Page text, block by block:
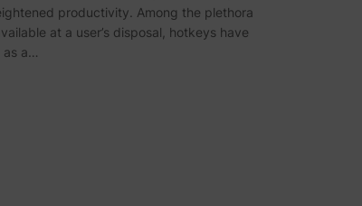
productivity. Among the plethora
at a user’s disposal, hotkeys have
as a…